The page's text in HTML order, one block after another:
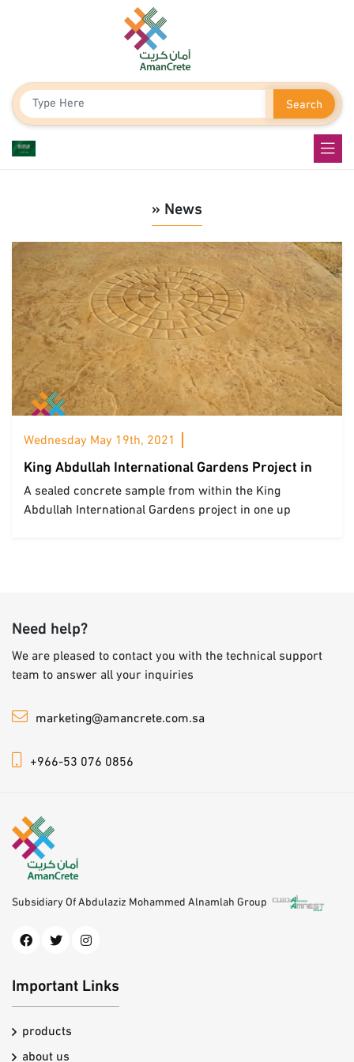
Search
» News
Wednesday May 19th, 2021
King Abdullah International Gardens Project in
Riyadh
A sealed concrete sample from within the King
Abdullah International Gardens project in one up
Need help?
We are pleased to contact you with the technical support
team to answer all your inquiries
marketing@amancrete.com.sa
+966-53 076 0856
Subsidiary Of Abdulaziz Mohammed Alnamlah Group
Important Links
products
about us